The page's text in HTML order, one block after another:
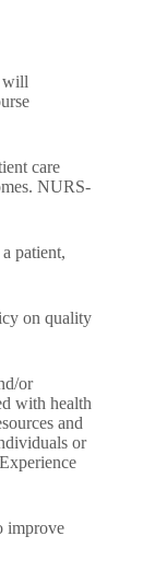
will
care
NURS-
patient,
on quality
or
with health
and
or
improve